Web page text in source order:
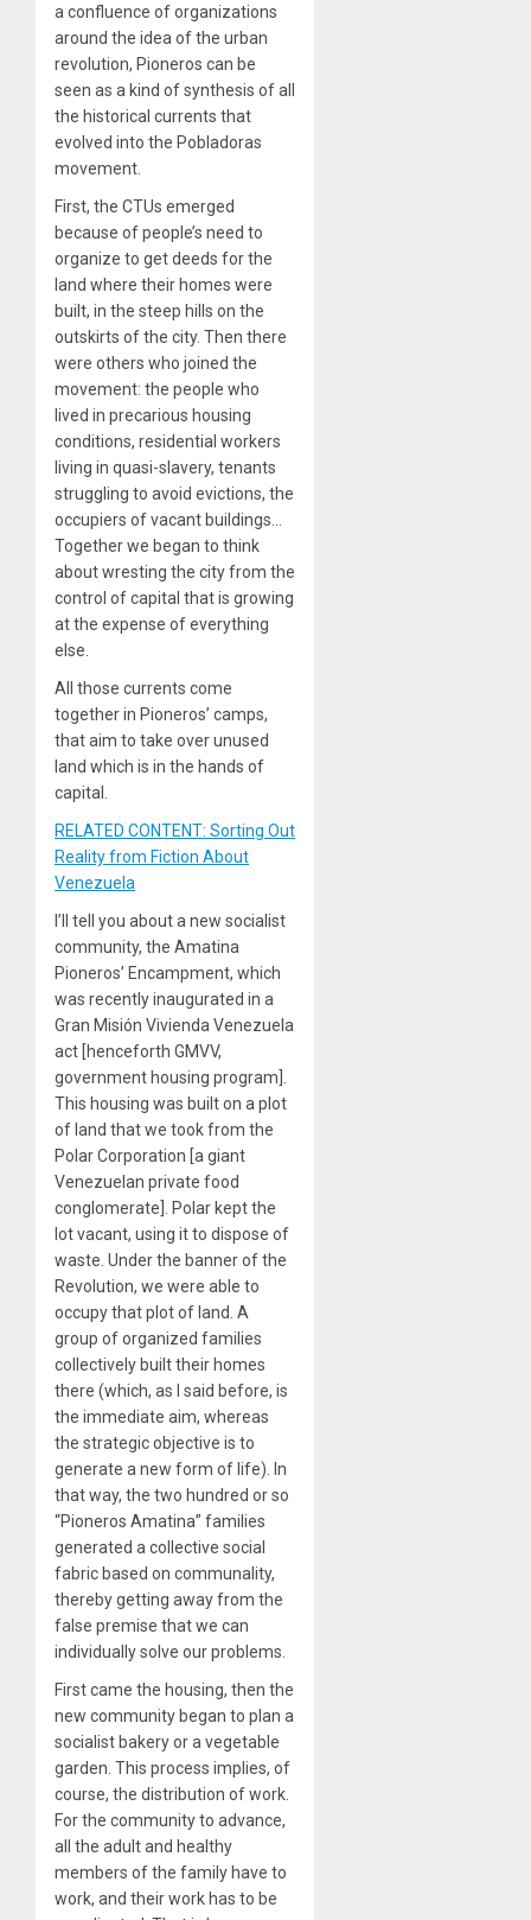
a confluence of organizations
around the idea of the urban
revolution, Pioneros can be
seen as a kind of synthesis of all
the historical currents that
evolved into the Pobladoras
movement.
First, the CTUs emerged
because of people’s need to
organize to get deeds for the
land where their homes were
built, in the steep hills on the
outskirts of the city. Then there
were others who joined the
movement: the people who
lived in precarious housing
conditions, residential workers
living in quasi-slavery, tenants
struggling to avoid evictions, the
occupiers of vacant buildings…
Together we began to think
about wresting the city from the
control of capital that is growing
at the expense of everything
else.
All those currents come
together in Pioneros’ camps,
that aim to take over unused
land which is in the hands of
capital.
RELATED CONTENT: Sorting Out
Reality from Fiction About
Venezuela
I’ll tell you about a new socialist
community, the Amatina
Pioneros’ Encampment, which
was recently inaugurated in a
Gran Misión Vivienda Venezuela
act [henceforth GMVV,
government housing program].
This housing was built on a plot
of land that we took from the
Polar Corporation [a giant
Venezuelan private food
conglomerate]. Polar kept the
lot vacant, using it to dispose of
waste. Under the banner of the
Revolution, we were able to
occupy that plot of land. A
group of organized families
collectively built their homes
there (which, as I said before, is
the immediate aim, whereas
the strategic objective is to
generate a new form of life). In
that way, the two hundred or so
“Pioneros Amatina” families
generated a collective social
fabric based on communality,
thereby getting away from the
false premise that we can
individually solve our problems.
First came the housing, then the
new community began to plan a
socialist bakery or a vegetable
garden. This process implies, of
course, the distribution of work.
For the community to advance,
all the adult and healthy
members of the family have to
work, and their work has to be